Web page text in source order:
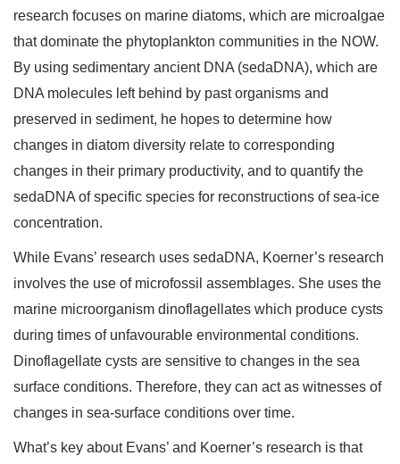
research focuses on marine diatoms, which are microalgae
that dominate the phytoplankton communities in the NOW.
By using sedimentary ancient DNA (sedaDNA), which are
DNA molecules left behind by past organisms and
preserved in sediment, he hopes to determine how
changes in diatom diversity relate to corresponding
changes in their primary productivity, and to quantify the
sedaDNA of specific species for reconstructions of sea-ice
concentration.
While Evans’ research uses sedaDNA, Koerner’s research
involves the use of microfossil assemblages. She uses the
marine microorganism dinoflagellates which produce cysts
during times of unfavourable environmental conditions.
Dinoflagellate cysts are sensitive to changes in the sea
surface conditions. Therefore, they can act as witnesses of
changes in sea-surface conditions over time.
What’s key about Evans’ and Koerner’s research is that